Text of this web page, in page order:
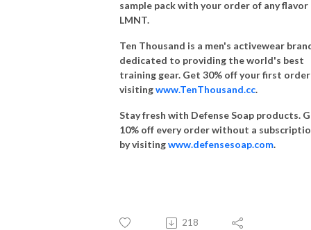
sample pack with your order of any flavor
LMNT.
Ten Thousand is a men's activewear
dedicated to providing the world's best
training gear. Get 30% off your first order
visitingwww.TenThousand.cc.
Stay fresh with Defense Soap products.
10% off every order without a
by visitingwww.defensesoap.com.
218